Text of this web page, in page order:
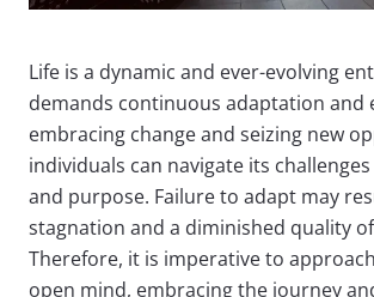
Life is a dynamic and ever-evolving
demands continuous adaptation and
embracing change and seizing new
individuals can navigate its
and purpose. Failure to adapt may
stagnation and a diminished quality
Therefore, it is imperative to
open mind, embracing the journey